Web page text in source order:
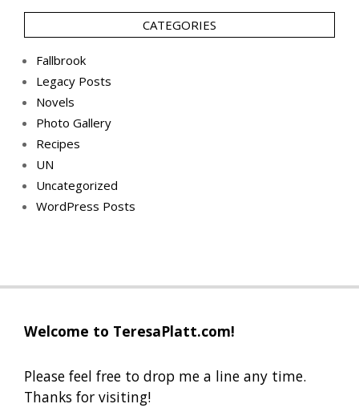
CATEGORIES
Fallbrook
Legacy Posts
Novels
Photo Gallery
Recipes
UN
Uncategorized
WordPress Posts
Welcome to TeresaPlatt.com!
Please feel free to drop me a line any time.
Thanks for visiting!